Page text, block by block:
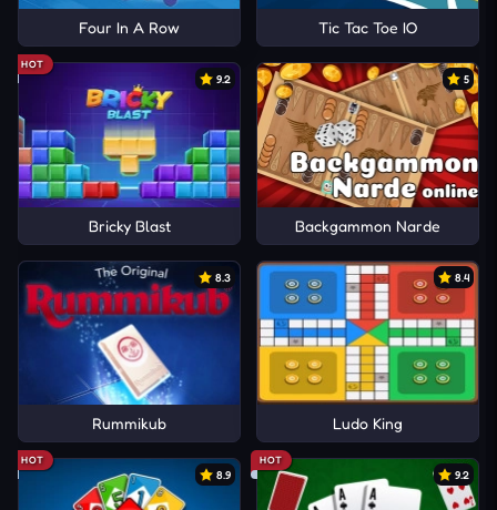
Four In A Row Tic Tac Toe IO
HOT
9.2
Bricky Blast
5
Backgammon Narde
8.3
Rummikub
8.4
Ludo King
HOT
8.9
HOT
9.2